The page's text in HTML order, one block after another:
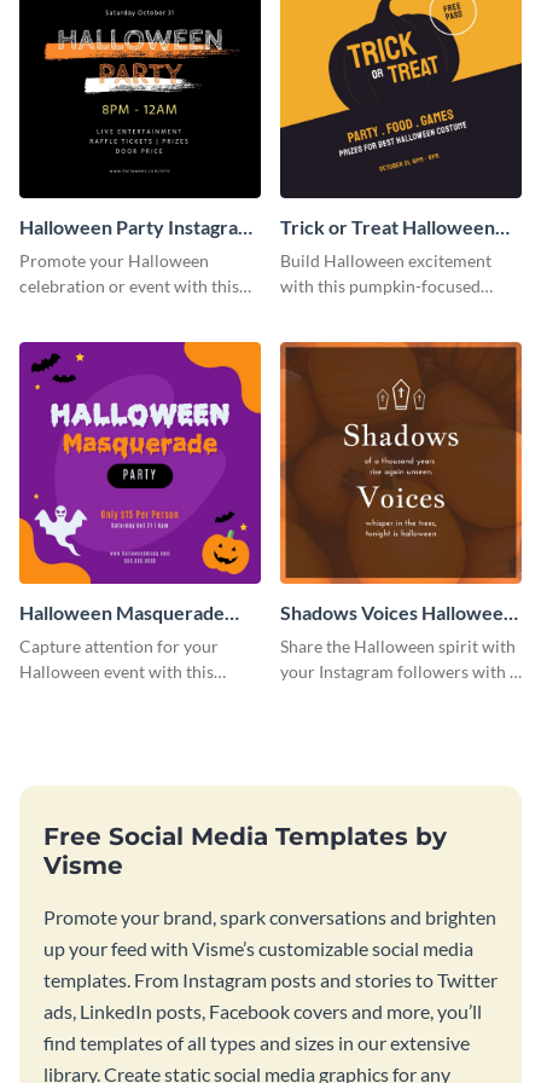
Halloween Party Instagram
Post
Promote your Halloween
celebration or event with this
Trick or Treat Halloween
Costume Party Instagram
Post
Build Halloween excitement
with this pumpkin-focused
Halloween Masquerade
Party Instagram Post
Capture attention for your
Halloween event with this
Shadows Voices Halloween
Quote Instagram Post
Share the Halloween spirit with
your Instagram followers with a
Free Social Media Templates by
Visme
Promote your brand, spark conversations and brighten
up your feed with Visme’s customizable social media
templates. From Instagram posts and stories to Twitter
ads, LinkedIn posts, Facebook covers and more, you’ll
find templates of all types and sizes in our extensive
library. Create static social media graphics for any